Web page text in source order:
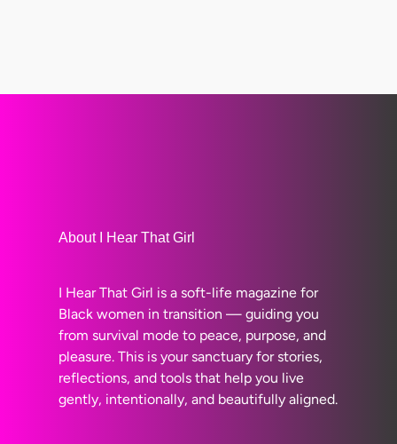
About I Hear That Girl
I Hear That Girl is a soft-life magazine for
Black women in transition — guiding you
from survival mode to peace, purpose, and
pleasure. This is your sanctuary for stories,
reflections, and tools that help you live
gently, intentionally, and beautifully aligned.